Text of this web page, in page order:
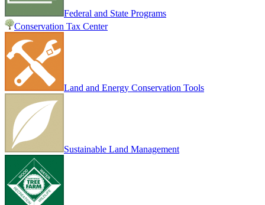
Federal and State Programs
Conservation Tax Center
Land and Energy Conservation Tools
Sustainable Land Management